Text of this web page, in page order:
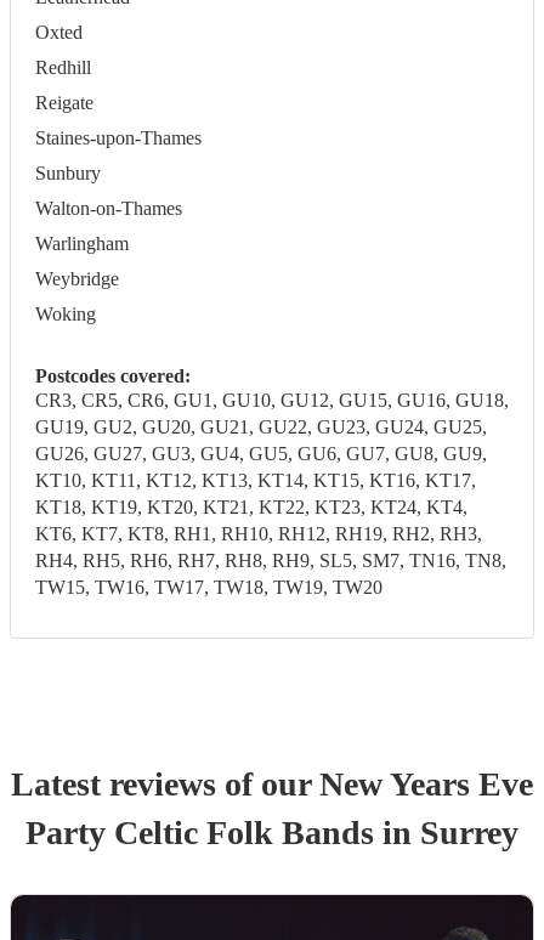
Oxted
Redhill
Reigate
Staines-upon-Thames
Sunbury
Walton-on-Thames
Warlingham
Weybridge
Woking
Postcodes covered:
CR3, CR5, CR6, GU1, GU10, GU12, GU15, GU16, GU18,
GU19, GU2, GU20, GU21, GU22, GU23, GU24, GU25,
GU26, GU27, GU3, GU4, GU5, GU6, GU7, GU8, GU9,
KT10, KT11, KT12, KT13, KT14, KT15, KT16, KT17,
KT18, KT19, KT20, KT21, KT22, KT23, KT24, KT4,
KT6, KT7, KT8, RH1, RH10, RH12, RH19, RH2, RH3,
RH4, RH5, RH6, RH7, RH8, RH9, SL5, SM7, TN16, TN8,
TW15, TW16, TW17, TW18, TW19, TW20
Latest reviews of ourNew Years Eve
Party Celtic Folk Bands in Surrey